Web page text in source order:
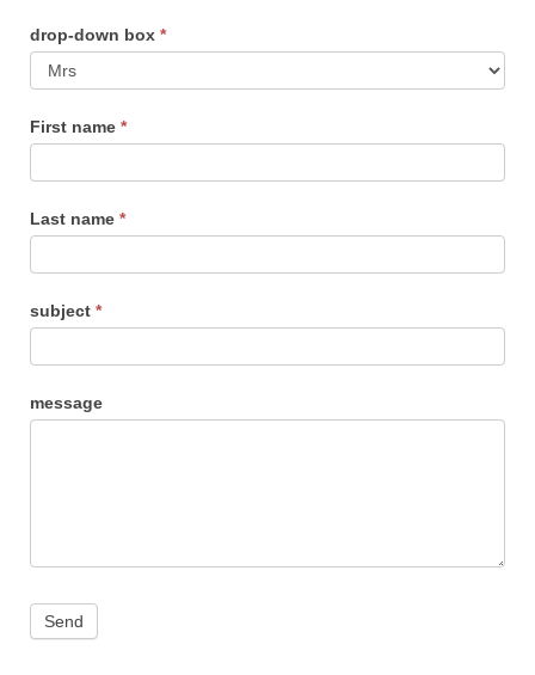
contact
us
drop-down box *
First name *
Last name *
subject *
message
Send